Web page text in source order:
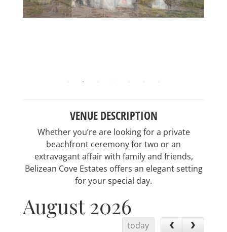
VENUE DESCRIPTION
Whether you’re are looking for a private
beachfront ceremony for two or an
extravagant affair with family and friends,
Belizean Cove Estates offers an elegant setting
for your special day.
August 2026
today